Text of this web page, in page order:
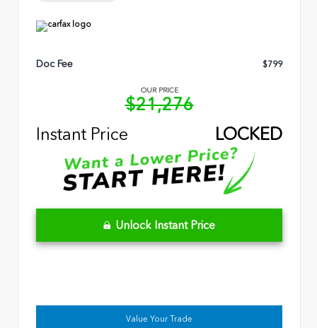
Doc Fee $799
OUR PRICE
$21,276
Instant Price
LOCKED
Unlock Instant Price
Value Your Trade